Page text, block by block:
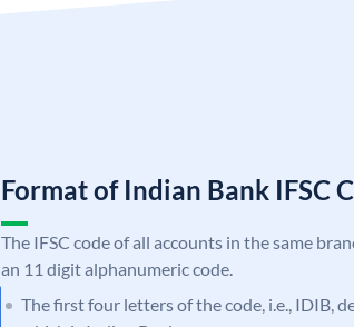
Format of Indian Bank IFSC
The IFSC code of all accounts in the same
an 11 digit alphanumeric code.
The first four letters of the code, i.e., IDIB,